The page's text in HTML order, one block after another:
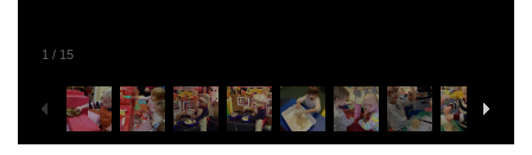
1 / 15
Posted inGeneral